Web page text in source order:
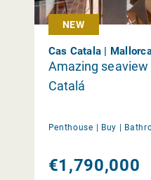
NEW
Cas Catala |
Amazing
Catalá
Penthouse | Buy |
€1,790,000